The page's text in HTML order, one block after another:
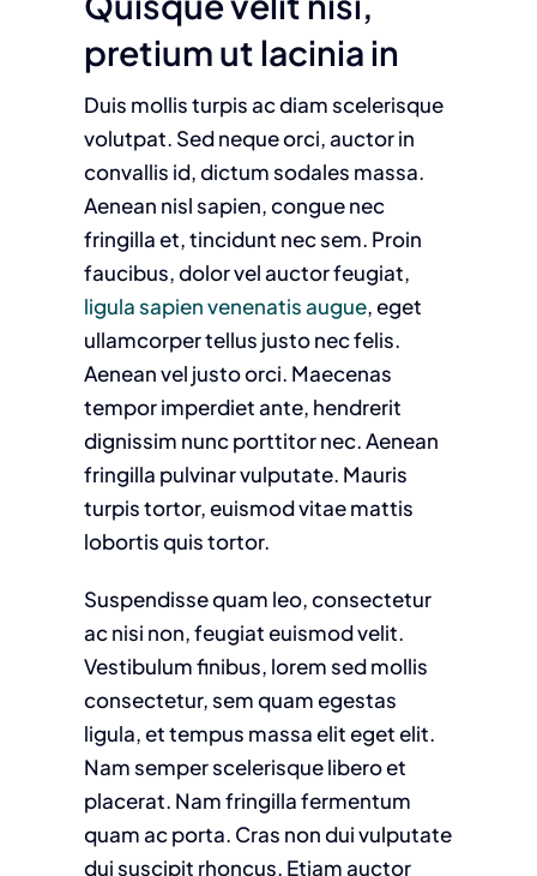
pretium ut lacinia in
Duis mollis turpis ac diam scelerisque
volutpat. Sed neque orci, auctor in
convallis id, dictum sodales massa.
Aenean nisl sapien, congue nec
fringilla et, tincidunt nec sem. Proin
faucibus, dolor vel auctor feugiat,
ligula sapien venenatis augue, eget
ullamcorper tellus justo nec felis.
Aenean vel justo orci. Maecenas
tempor imperdiet ante, hendrerit
dignissim nunc porttitor nec. Aenean
fringilla pulvinar vulputate. Mauris
turpis tortor, euismod vitae mattis
lobortis quis tortor.
Suspendisse quam leo, consectetur
ac nisi non, feugiat euismod velit.
Vestibulum finibus, lorem sed mollis
consectetur, sem quam egestas
ligula, et tempus massa elit eget elit.
Nam semper scelerisque libero et
placerat. Nam fringilla fermentum
quam ac porta. Cras non dui vulputate
dui suscipit rhoncus. Etiam auctor